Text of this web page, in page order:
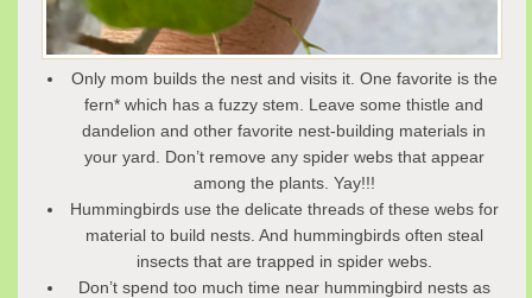
Only mom builds the nest and visits it. One favorite is the
fern* which has a fuzzy stem. Leave some thistle and
dandelion and other favorite nest-building materials in
your yard. Don’t remove any spider webs that appear
among the plants. Yay!!!
Hummingbirds use the delicate threads of these webs for
material to build nests. And hummingbirds often steal
insects that are trapped in spider webs.
Don’t spend too much time near hummingbird nests as